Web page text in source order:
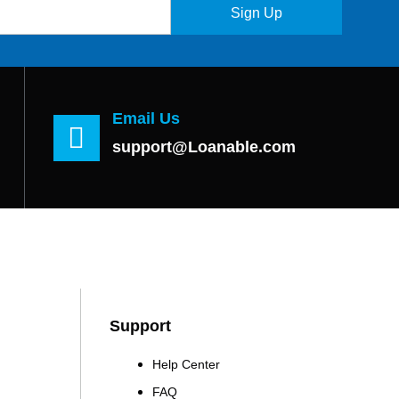
Sign Up
Email Us
support@Loanable.com
Support
Help Center
FAQ